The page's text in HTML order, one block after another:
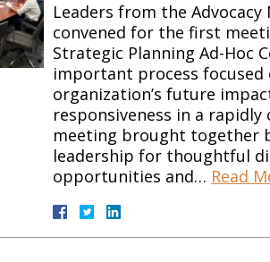
Leaders from the
convened for the first
Strategic Planning Ad-Hoc
important process
organization’s future
responsiveness in a rapidly
meeting brought together
leadership for thoughtful
opportunities and… Read